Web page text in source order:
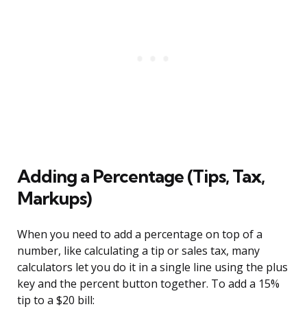
Adding a Percentage (Tips, Tax,
Markups)
When you need to add a percentage on top of a
number, like calculating a tip or sales tax, many
calculators let you do it in a single line using the plus
key and the percent button together. To add a 15%
tip to a $20 bill: